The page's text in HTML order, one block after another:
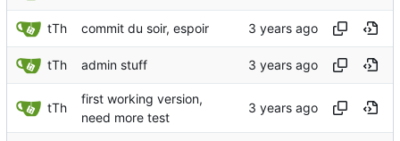
tTh commit du soir, espoir
tTh admin stuff
tTh
first working version,
need more test